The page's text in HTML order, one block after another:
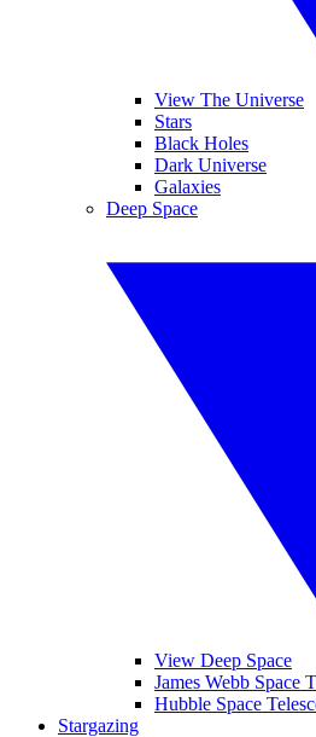
View The Universe
Stars
Black Holes
Dark Universe
Galaxies
Deep Space
View Deep Space
James Webb Space
Hubble Space
Stargazing